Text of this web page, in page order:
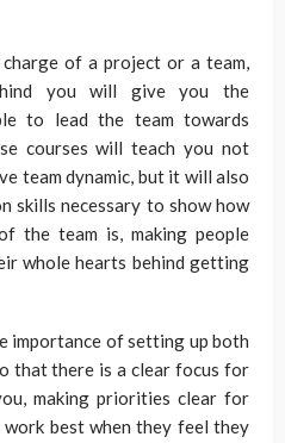
of a project or a team,
you will give you the
to lead the team towards
courses will teach you not
team dynamic, but it will also
skills necessary to show how
the team is, making people
whole hearts behind getting
importance of setting up both
that there is a clear focus for
making priorities clear for
best when they feel they